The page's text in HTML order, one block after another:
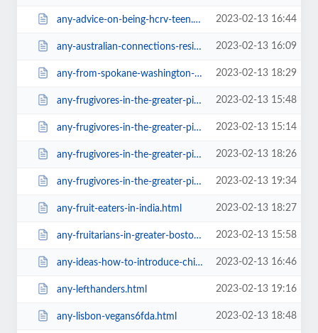
any-advice-on-being-hcrv-teen.html 2023-02-13 16:44
any-australian-connections-residence6467.html 2023-02-13 16:09
any-from-spokane-washington-who-s-doing-thiscddd.html 2023-02-13 18:29
any-frugivores-in-the-greater-pittsburgh-area.html 2023-02-13 15:48
any-frugivores-in-the-greater-pittsburgh-area28e2.html 2023-02-13 15:14
any-frugivores-in-the-greater-pittsburgh-area616e.html 2023-02-13 18:26
any-frugivores-in-the-greater-pittsburgh-area=v.html 2023-02-13 19:34
any-fruit-eaters-in-india.html 2023-02-13 18:27
any-fruitarians-in-greater-boston28e2.html 2023-02-13 15:58
any-ideas-how-to-introduce-child-with-raw-till4.html 2023-02-13 16:46
any-lefthanders.html 2023-02-13 19:16
any-lisbon-vegans6fda.html 2023-02-13 18:48